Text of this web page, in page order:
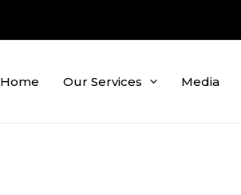
Home Our Services Media